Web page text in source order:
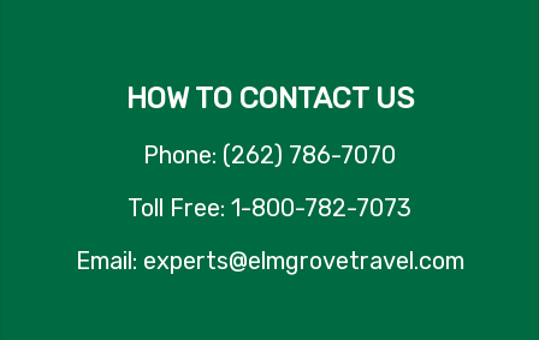
HOW TO CONTACT US
Phone: (262) 786-7070
Toll Free: 1-800-782-7073
Email: experts@elmgrovetravel.com